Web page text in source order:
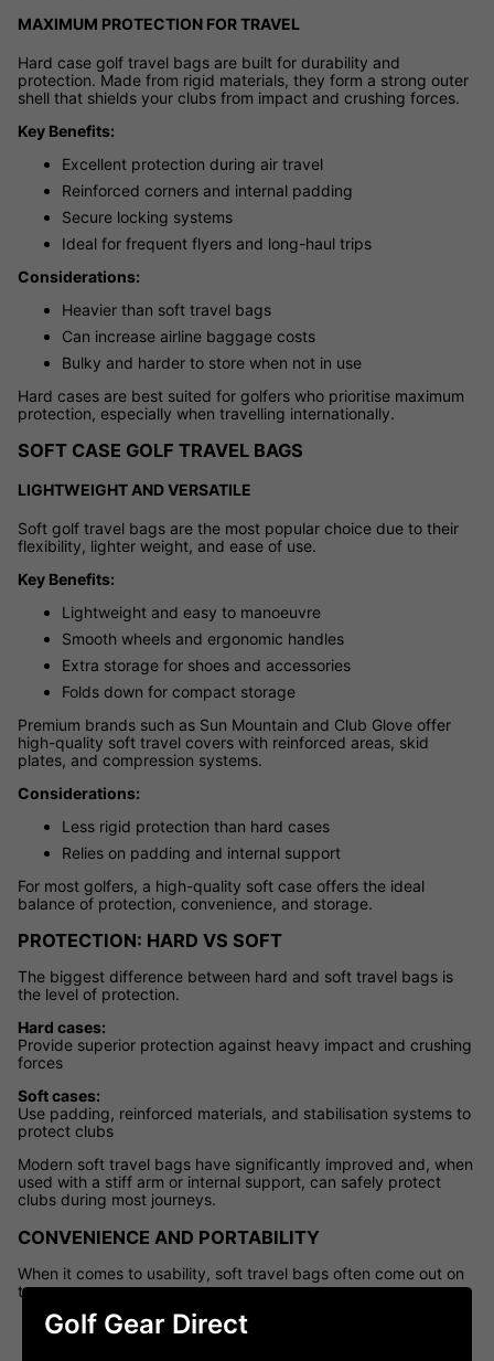
MAXIMUM PROTECTION FOR TRAVEL
Hard case golf travel bags are built for durability and
protection. Made from rigid materials, they form a strong outer
shell that shields your clubs from impact and crushing forces.
Key Benefits:
Excellent protection during air travel
Reinforced corners and internal padding
Secure locking systems
Ideal for frequent flyers and long-haul trips
Considerations:
Heavier than soft travel bags
Can increase airline baggage costs
Bulky and harder to store when not in use
Hard cases are best suited for golfers who prioritise maximum
protection, especially when travelling internationally.
SOFT CASE GOLF TRAVEL BAGS
LIGHTWEIGHT AND VERSATILE
Soft golf travel bags are the most popular choice due to their
flexibility, lighter weight, and ease of use.
Key Benefits:
Lightweight and easy to manoeuvre
Smooth wheels and ergonomic handles
Extra storage for shoes and accessories
Folds down for compact storage
Premium brands such as Sun Mountain and Club Glove offer
high-quality soft travel covers with reinforced areas, skid
plates, and compression systems.
Considerations:
Less rigid protection than hard cases
Relies on padding and internal support
For most golfers, a high-quality soft case offers the ideal
balance of protection, convenience, and storage.
PROTECTION: HARD VS SOFT
The biggest difference between hard and soft travel bags is
the level of protection.
Hard cases:
Provide superior protection against heavy impact and crushing
forces
Soft cases:
Use padding, reinforced materials, and stabilisation systems to
protect clubs
Modern soft travel bags have significantly improved and, when
used with a stiff arm or internal support, can safely protect
clubs during most journeys.
CONVENIENCE AND PORTABILITY
When it comes to usability, soft travel bags often come out on
top.
Easier to carry and manoeuvre
Golf Gear Direct